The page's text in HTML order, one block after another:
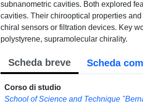
subnanometric cavities. Both explored
cavities. Their chirooptical properties
chiral sensors or filtration devices. Key
polystyrene, supramolecular chirality.
Scheda breve Scheda
Corso di studio
School of Science and Technique